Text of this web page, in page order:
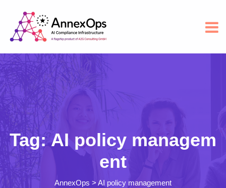
Tag:AI policy managem
ent
AnnexOps > AI policy management